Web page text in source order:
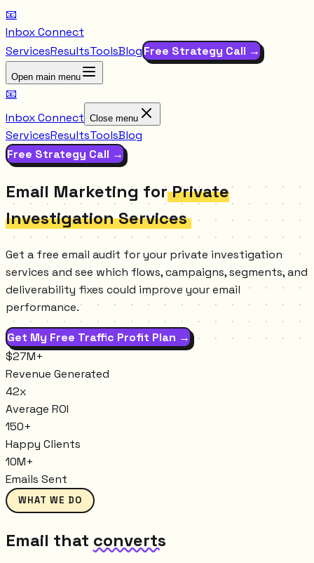
📧
Inbox Connect
ServicesResultsToolsBlogFree Strategy Call →
Open main menu
📧
Inbox Connect Close menu
ServicesResultsToolsBlog
Free Strategy Call →
Email Marketing for Private
Investigation Services
Get a free email audit for your private investigation
services and see which flows, campaigns, segments, and
deliverability fixes could improve your email
performance.
Get My Free Traffic Profit Plan →
$27M+
Revenue Generated
42x
Average ROI
150+
Happy Clients
10M+
Emails Sent
WHAT WE DO
Email that converts